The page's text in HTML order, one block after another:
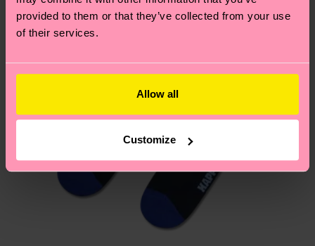
provided to them or that they’ve collected from your use
of their services.
Allow all
Customize